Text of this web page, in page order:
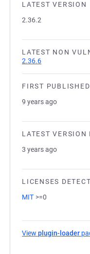
LATEST VERSION
2.36.2
LATEST NON
2.36.6
FIRST PUBLISHED
9 years ago
LATEST VERSION
3 years ago
LICENSES
MIT >=0
View plugin-loader